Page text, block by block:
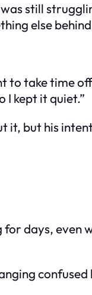
still
else
to take time
I kept it quiet.”
it, but his
days, even
confused